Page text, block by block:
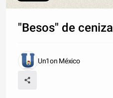
"Besos" de ceniza
Un1on México